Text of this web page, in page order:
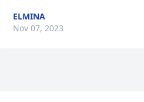
ELMINA
Nov 07, 2023